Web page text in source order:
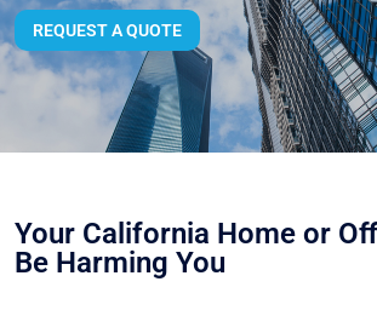
REQUEST A QUOTE
Your California Home or
Be Harming You